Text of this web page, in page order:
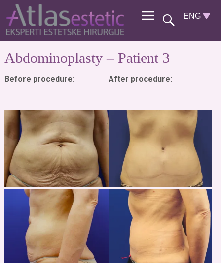
Abdominoplasty – Patient 3
Before procedure: After procedure: